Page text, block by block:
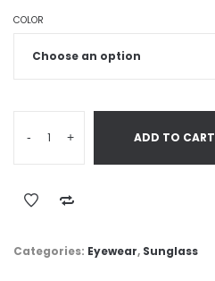
COLOR
- + ADD TO CART
Categories: Eyewear, Sunglass